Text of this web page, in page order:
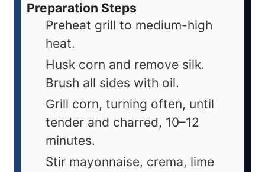
Preparation Steps
Preheat grill to medium-high
heat.
Husk corn and remove silk.
Brush all sides with oil.
Grill corn, turning often, until
tender and charred, 10–12
minutes.
Stir mayonnaise, crema, lime